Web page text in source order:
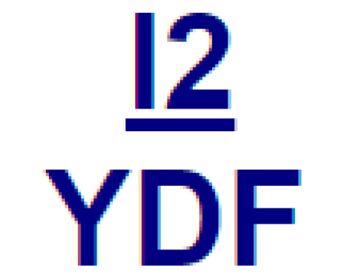
A Very Special Offer from
our Patrons at Delamar
Mar 8, 2015 |Uncategorized